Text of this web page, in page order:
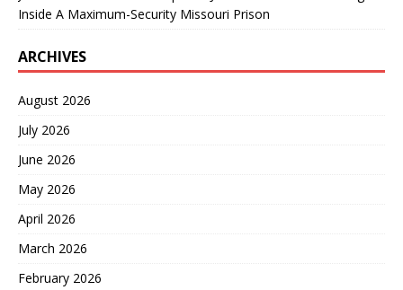
Inside A Maximum-Security Missouri Prison
ARCHIVES
August 2026
July 2026
June 2026
May 2026
April 2026
March 2026
February 2026